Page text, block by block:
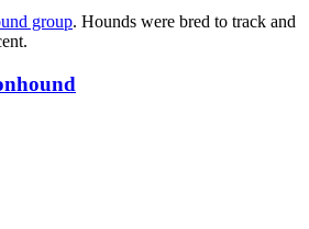
group. Hounds were bred to track and